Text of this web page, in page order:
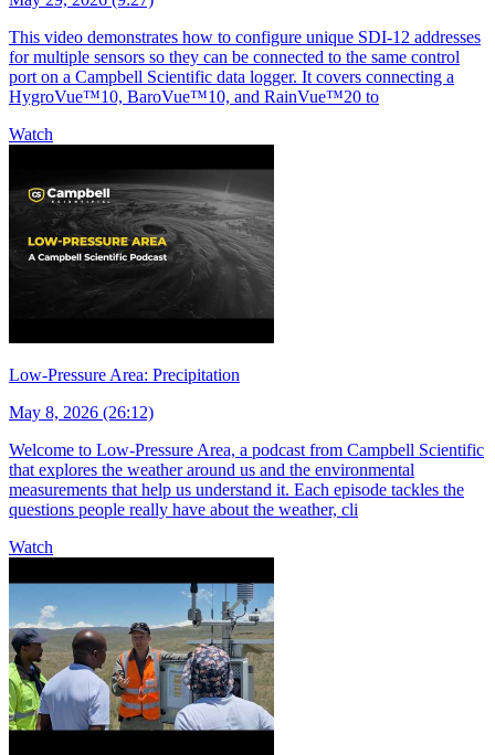
This video demonstrates how to configure unique SDI-12 addresses
for multiple sensors so they can be connected to the same control
port on a Campbell Scientific data logger. It covers connecting a
HygroVue™10, BaroVue™10, and RainVue™20 to
Watch
Low-Pressure Area: Precipitation
May 8, 2026 (26:12)
Welcome to Low-Pressure Area, a podcast from Campbell Scientific
that explores the weather around us and the environmental
measurements that help us understand it. Each episode tackles the
questions people really have about the weather, cli
Watch